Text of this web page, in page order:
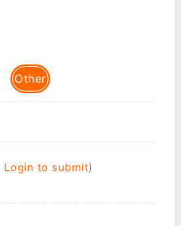
Other
Login to submit)